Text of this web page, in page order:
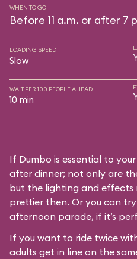
WHEN TO GO
Before 11 a.m. or after 7
LOADING SPEED
Slow
WAIT PER 100 PEOPLE AHEAD
10 min
If Dumbo is essential to
after dinner; not only are
but the lighting and effects
prettier then. Or you can
afternoon parade, if it’s
If you want to ride twice
adults get in line on the